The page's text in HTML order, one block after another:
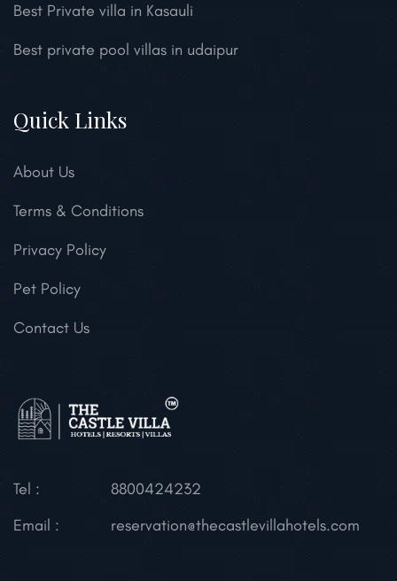
Best Private villa in Kasauli
Best private pool villas in udaipur
Quick Links
About Us
Terms & Conditions
Privacy Policy
Pet Policy
Contact Us
Tel :
8800424232
Email :
reservation@thecastlevillahotels.com